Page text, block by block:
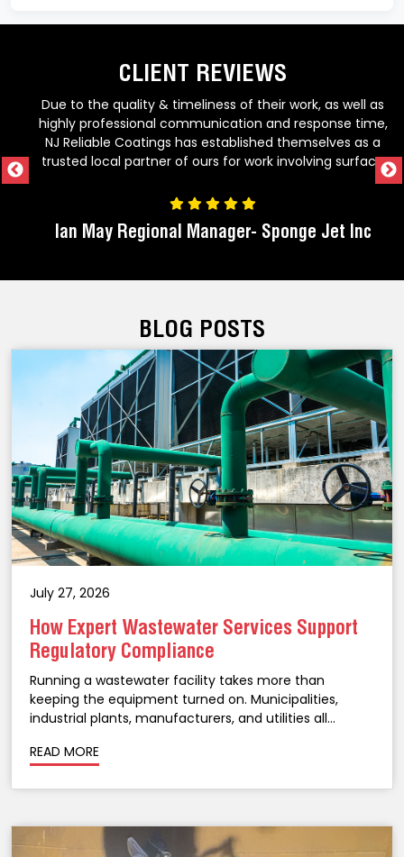
CLIENT REVIEWS
their work, as well as
and response time,
themselves as a
involving surface
blasting. Dan
contractor to get
Sponge Jet Inc
Great company to work with!
technologies to add value to
consistently staying on top of
work to the specification. Would recommend NJ
Reliable Coatings for all your
Armorica Sales
BLOG POSTS
July 27, 2026
How Expert Wastewater Services Support
Regulatory Compliance
Running a wastewater facility takes more than
keeping the equipment turned on. Municipalities,
industrial plants, manufacturers, and utilities all
staying on the right side of them takes ongoing
READ MORE